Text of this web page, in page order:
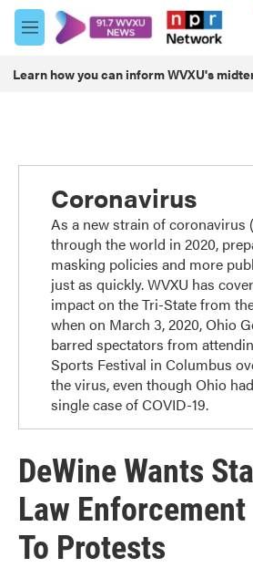
Skip to main content
M
e
u
Learn how you can inform WVXU's
Coronavirus
As a new strain of coronavirus
through the world in 2020,
masking policies and more
just as quickly. WVXU has
impact on the Tri-State from
when on March 3, 2020, Ohio
barred spectators from
Sports Festival in Columbus
the virus, even though Ohio
single case of COVID-19.
DeWine Wants
Law
To Protests